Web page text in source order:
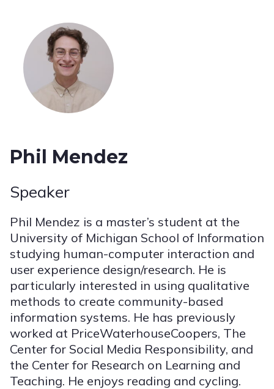
Phil Mendez
Speaker
Phil Mendez is a master’s student at the
University of Michigan School of Information
studying human-computer interaction and
user experience design/research. He is
particularly interested in using qualitative
methods to create community-based
information systems. He has previously
worked at PriceWaterhouseCoopers, The
Center for Social Media Responsibility, and
the Center for Research on Learning and
Teaching. He enjoys reading and cycling.